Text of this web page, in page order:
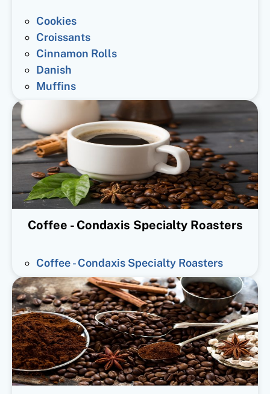
Cookies
Croissants
Cinnamon Rolls
Danish
Muffins
Coffee - Condaxis Specialty Roasters
Coffee - Condaxis Specialty Roasters